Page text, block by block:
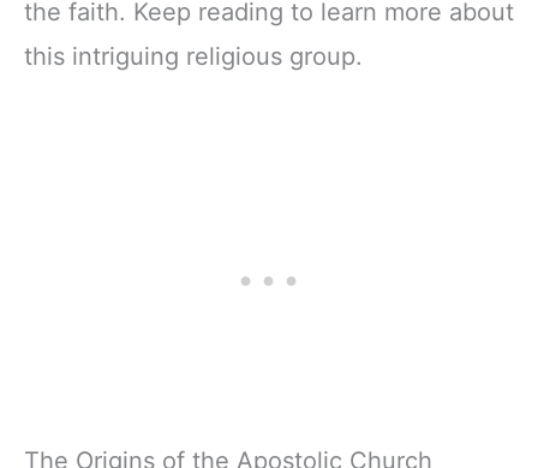
the faith. Keep reading to learn more about
this intriguing religious group.
The Origins of the Apostolic Church